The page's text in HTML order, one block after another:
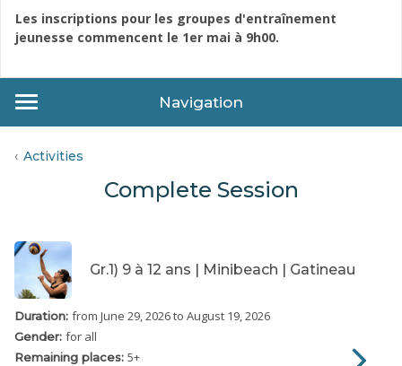
Les inscriptions pour les groupes d'entraînement
jeunesse commencent le 1er mai à 9h00.
Navigation
Activities
Complete Session
Gr.1) 9 à 12 ans | Minibeach | Gatineau
Duration: from June 29, 2026to August 19, 2026
Gender: for all
Remaining places: 5+